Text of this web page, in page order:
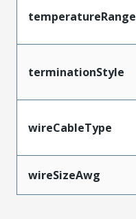
terminationStyle
wireCableType
wireSizeAwg